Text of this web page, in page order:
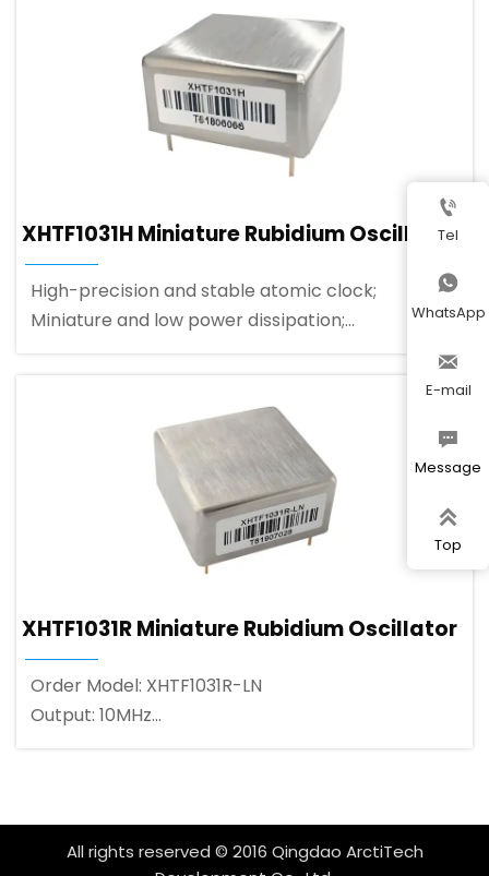
- Wide temperature range: -45～+75℃;
XHTF1031H Miniature Rubidium Oscillator
High-precision and stable atomic clock;
Miniature and low power dissipation;
XHTF1031R Miniature Rubidium Oscillator
Order Model: XHTF1031R-LN
Output: 10MHz
All rights reserved © 2016 Qingdao ArctiTech

Tel

WhatsApp

E-mail

Message

Top